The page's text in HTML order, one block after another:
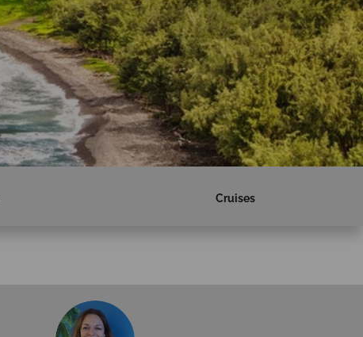
Cruises